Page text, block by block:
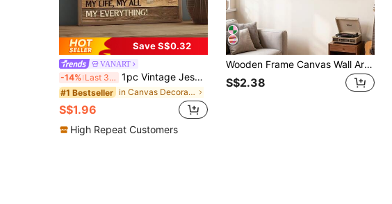
Save S$0.32
VANART
-14% Last 3 days 1pc Vintage Jesus Is My Everything Print, Christian Religion Art,Suitable For Bedroom,Living Room,Kitchen,Office Decor, Dormitory Wall Arts, Wall Decor, Home Decor, Room Decor, Canvas Wall Art, Posters, Wall Art With Frame, Optional Frame
#1 Bestseller in Canvas Decorative Paintings
S$1.96
High Repeat Customers
Wooden Frame Canvas Wall Art Decor - Vintage 80s Cassette Tape Art Print With "Life Only Once" Text, Vibrant Abstract Music Poster, Suitable For Living Room, Bedroom, Office, Cafe And Other Home Decor - Ideal Gift
S$2.38